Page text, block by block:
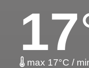
17
max 17°C /